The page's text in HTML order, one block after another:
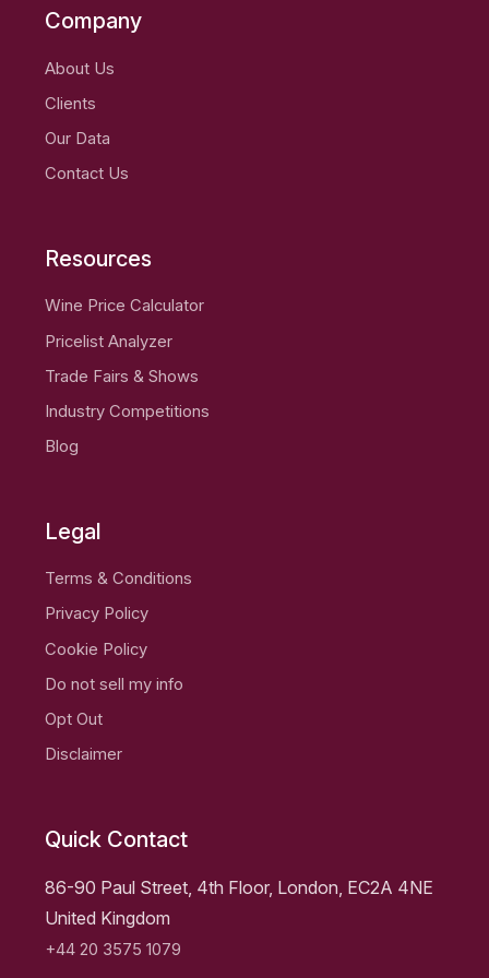
Company
About Us
Clients
Our Data
Contact Us
Resources
Wine Price Calculator
Pricelist Analyzer
Trade Fairs & Shows
Industry Competitions
Blog
Legal
Terms & Conditions
Privacy Policy
Cookie Policy
Do not sell my info
Opt Out
Disclaimer
Quick Contact
86-90 Paul Street, 4th Floor, London, EC2A 4NE
United Kingdom
+44 20 3575 1079